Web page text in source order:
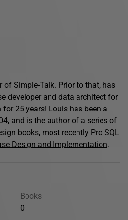
of Simple-Talk. Prior to that, has
developer and data architect for
25 years! Louis has been a
and is the author of a series of
books, most recently Pro SQL
Design and Implementation.
Books
0